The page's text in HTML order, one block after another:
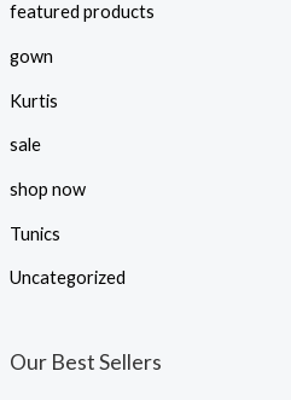
featured products
gown
Kurtis
sale
shop now
Tunics
Uncategorized
Our Best Sellers